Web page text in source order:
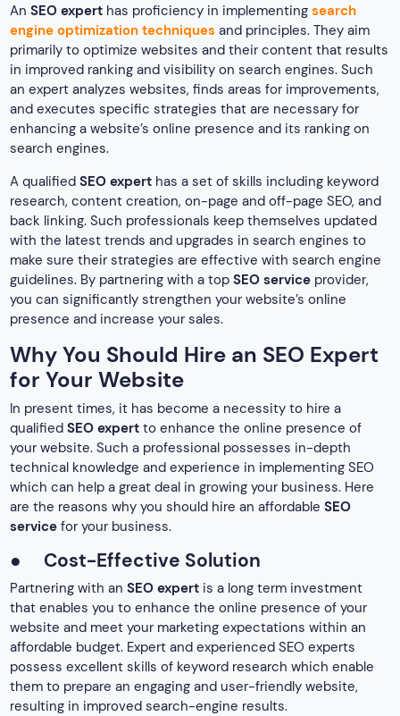
An SEO expert has proficiency in implementingsearch
engine optimization techniques and principles. They aim
primarily to optimize websites and their content that results
in improved ranking and visibility on search engines. Such
an expert analyzes websites, finds areas for improvements,
and executes specific strategies that are necessary for
enhancing a website’s online presence and its ranking on
search engines.
A qualifiedSEO expert has a set of skills including keyword
research, content creation, on-page and off-page SEO, and
back linking. Such professionals keep themselves updated
with the latest trends and upgrades in search engines to
make sure their strategies are effective with search engine
guidelines. By partnering with a topSEO service provider,
you can significantly strengthen your website’s online
presence and increase your sales.
Why You Should Hire an SEO Expert
for Your Website
In present times, it has become a necessity to hire a
qualifiedSEO expertto enhance the online presence of
your website. Such a professional possesses in-depth
technical knowledge and experience in implementing SEO
which can help a great deal in growing your business. Here
are the reasons why you should hire an affordableSEO
service for your business.
● Cost-Effective Solution
Partnering with anSEO expert is a long term investment
that enables you to enhance the online presence of your
website and meet your marketing expectations within an
affordable budget. Expert and experienced SEO experts
possess excellent skills of keyword research which enable
them to prepare an engaging and user-friendly website,
resulting in improved search-engine results.